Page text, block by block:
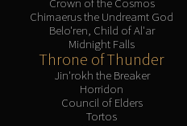
Chimaerus the Undreamt God
Belo'ren, Child of Al'ar
Midnight Falls
Throne of Thunder
Jin'rokh the Breaker
Horridon
Council of Elders
Tortos